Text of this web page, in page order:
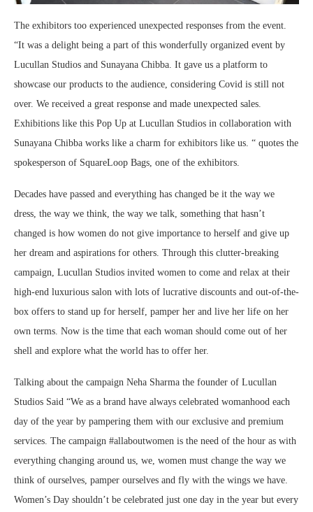
The exhibitors too experienced unexpected responses from the event.
“It was a delight being a part of this wonderfully organized event by
Lucullan Studios and Sunayana Chibba. It gave us a platform to
showcase our products to the audience, considering Covid is still not
over. We received a great response and made unexpected sales.
Exhibitions like this Pop Up at Lucullan Studios in collaboration with
Sunayana Chibba works like a charm for exhibitors like us. “ quotes the
spokesperson of SquareLoop Bags, one of the exhibitors.
Decades have passed and everything has changed be it the way we
dress, the way we think, the way we talk, something that hasn’t
changed is how women do not give importance to herself and give up
her dream and aspirations for others. Through this clutter-breaking
campaign, Lucullan Studios invited women to come and relax at their
high-end luxurious salon with lots of lucrative discounts and out-of-the-
box offers to stand up for herself, pamper her and live her life on her
own terms. Now is the time that each woman should come out of her
shell and explore what the world has to offer her.
Talking about the campaign Neha Sharma the founder of Lucullan
Studios Said “We as a brand have always celebrated womanhood each
day of the year by pampering them with our exclusive and premium
services. The campaign #allaboutwomen is the need of the hour as with
everything changing around us, we, women must change the way we
think of ourselves, pamper ourselves and fly with the wings we have.
Women’s Day shouldn’t be celebrated just one day in the year but every